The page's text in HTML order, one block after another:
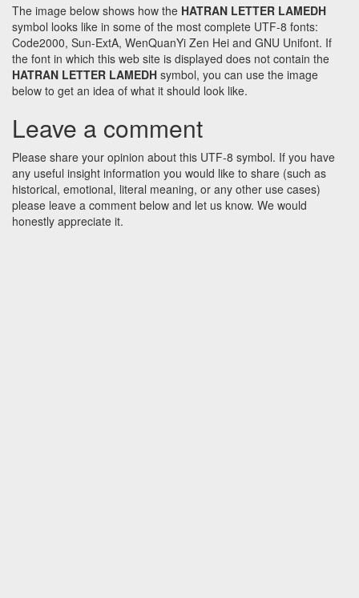
The image below shows how the HATRAN LETTER LAMEDH
symbol looks like in some of the most complete UTF-8 fonts:
Code2000, Sun-ExtA, WenQuanYi Zen Hei and GNU Unifont. If
the font in which this web site is displayed does not contain the
HATRAN LETTER LAMEDH symbol, you can use the image
below to get an idea of what it should look like.
Leave a comment
Please share your opinion about this UTF-8 symbol. If you have
any useful insight information you would like to share (such as
historical, emotional, literal meaning, or any other use cases)
please leave a comment below and let us know. We would
honestly appreciate it.